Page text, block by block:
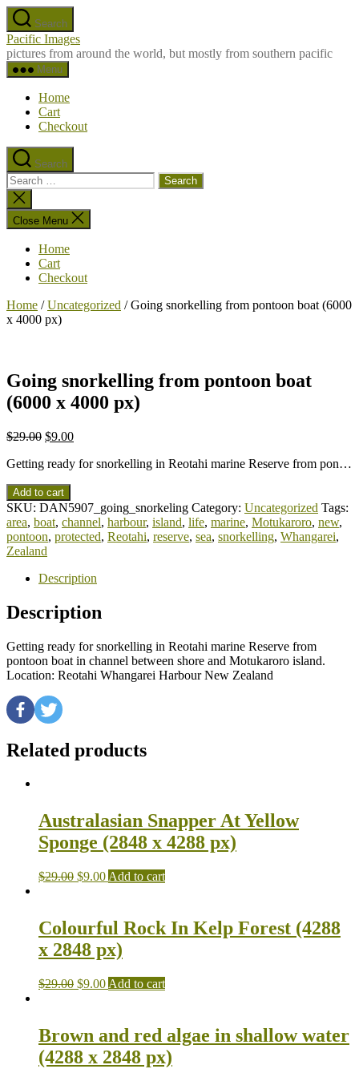
Skip
to
the
content
Search
Pacific Images
pictures from around the world, but mostly from southern pacific
Menu
Home
Cart
Checkout
Search
Search
for:
Close
search
Close Menu
Home
Cart
Checkout
Home /Uncategorized / Going snorkelling from pontoon boat (6000
x 4000 px)
Going snorkelling from pontoon boat
(6000 x 4000 px)
$29.00 $9.00
Getting ready for snorkelling in Reotahi marine Reserve from pon…
Add to cart
SKU: DAN5907_going_snorkeling Category: Uncategorized Tags:
area, boat, channel, harbour, island, life, marine, Motukaroro, new,
pontoon, protected, Reotahi, reserve, sea, snorkelling, Whangarei,
Zealand
Description
Description
Getting ready for snorkelling in Reotahi marine Reserve from
pontoon boat in channel between shore and Motukaroro island.
Location: Reotahi Whangarei Harbour New Zealand
Related products
Australasian Snapper At Yellow
Sponge (2848 x 4288 px)
$29.00 $9.00 Add to cart
Colourful Rock In Kelp Forest (4288
x 2848 px)
$29.00 $9.00 Add to cart
Brown and red algae in shallow water
(4288 x 2848 px)